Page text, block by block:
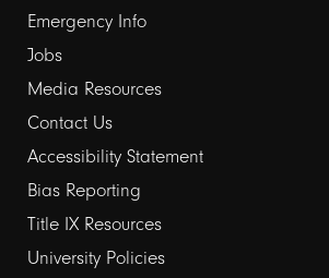
Emergency Info
Jobs
Media Resources
Contact Us
Footer
links
2
Accessibility Statement
Bias Reporting
Title IX Resources
University Policies